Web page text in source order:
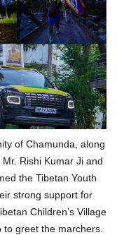
of Chamunda, along
Rishi Kumar Ji and
the Tibetan Youth
strong support for
Children’s Village
greet the marchers.